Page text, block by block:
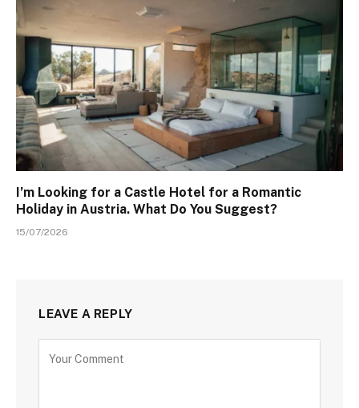
I’m Looking for a Castle Hotel for a Romantic
Holiday in Austria. What Do You Suggest?
15/07/2026
LEAVE A REPLY